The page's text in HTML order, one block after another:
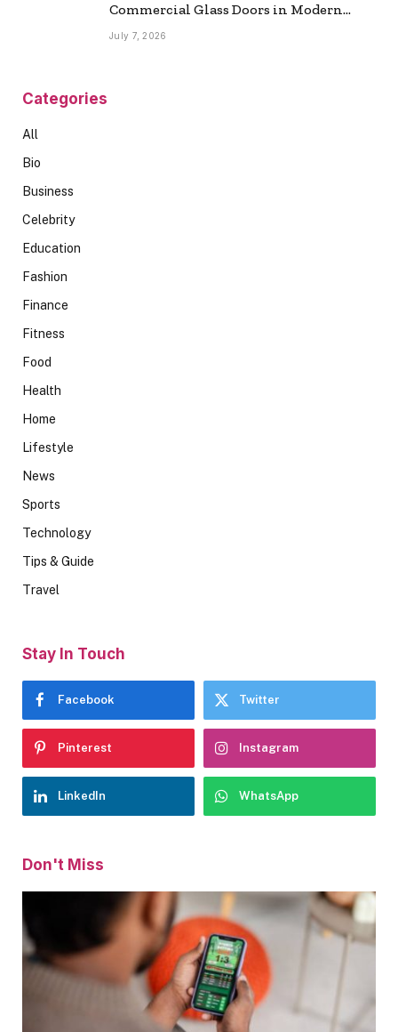
Commercial Glass Doors in Modern
Spaces
July 7, 2026
Categories
All
Bio
Business
Celebrity
Education
Fashion
Finance
Fitness
Food
Health
Home
Lifestyle
News
Sports
Technology
Tips & Guide
Travel
Stay In Touch
Facebook Twitter
Pinterest Instagram
LinkedIn WhatsApp
Don't Miss